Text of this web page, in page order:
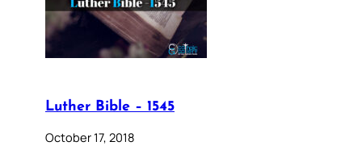
Luther Bible – 1545
October 17, 2018